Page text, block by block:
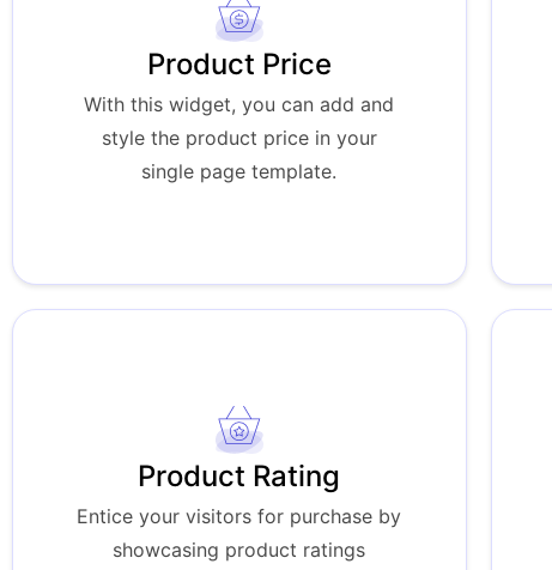
Product Price
With this widget, you can add and
style the product price in your
single page template.
Product Rating
Entice your visitors for purchase by
showcasing product ratings